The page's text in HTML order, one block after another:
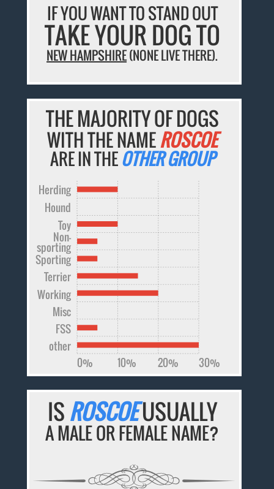
IF YOU WANT TO STAND OUT
TAKE YOUR DOG TO
NEW HAMPSHIRE(NONE LIVE THERE).
THE MAJORITY OF DOGS
WITH THE NAMEROSCOE
ARE IN THEOTHER GROUP
other
FSS
Misc
Working
Terrier
Sporting
Non-
sporting
Toy
Hound
Herding
0% 10% 20% 30%
ISROSCOEUSUALLY
A MALE OR FEMALE NAME?